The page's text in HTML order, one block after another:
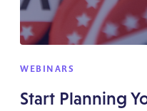
WEBINARS
Start Planning